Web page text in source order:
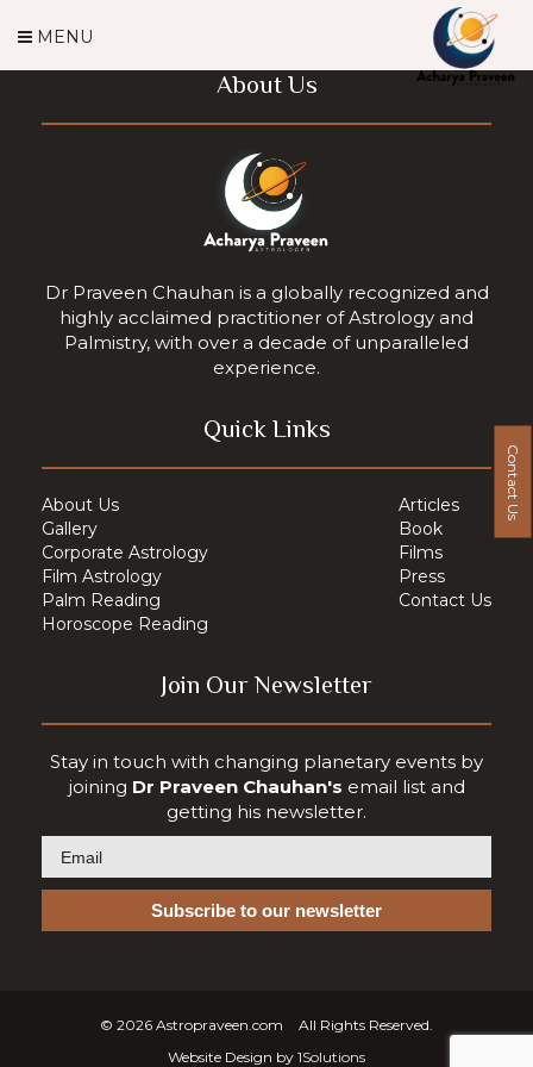
MENU
About Us
Dr Praveen Chauhan is a globally recognized and
highly acclaimed practitioner of Astrology and
Palmistry, with over a decade of unparalleled
experience.
Quick Links
About Us
Gallery
Corporate Astrology
Film Astrology
Palm Reading
Horoscope Reading
Articles
Book
Films
Press
Contact Us
Join Our Newsletter
Stay in touch with changing planetary events by
joining Dr Praveen Chauhan's email list and
getting his newsletter.
© 2026 Astropraveen.com
All Rights Reserved.
Website Design by 1Solutions
Contact Us